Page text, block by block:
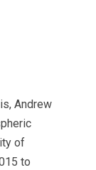
Andrew
of
to